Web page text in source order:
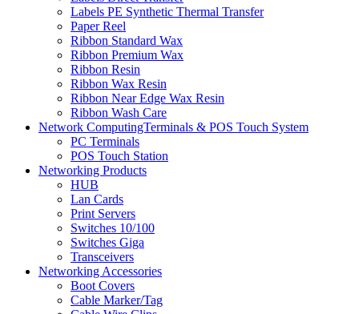
Labels PE Synthetic Thermal Transfer
Paper Reel
Ribbon Standard Wax
Ribbon Premium Wax
Ribbon Resin
Ribbon Wax Resin
Ribbon Near Edge Wax Resin
Ribbon Wash Care
Network ComputingTerminals & POS Touch System
PC Terminals
POS Touch Station
Networking Products
HUB
Lan Cards
Print Servers
Switches 10/100
Switches Giga
Transceivers
Networking Accessories
Boot Covers
Cable Marker/Tag